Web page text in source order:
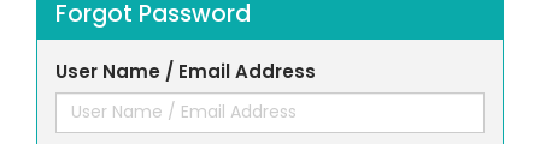
Forgot Password
User Name / Email Address